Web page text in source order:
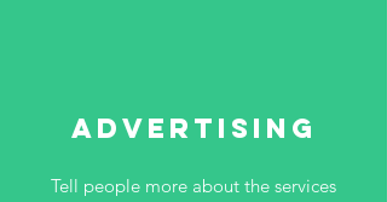
Advertising
Tell people more about the services